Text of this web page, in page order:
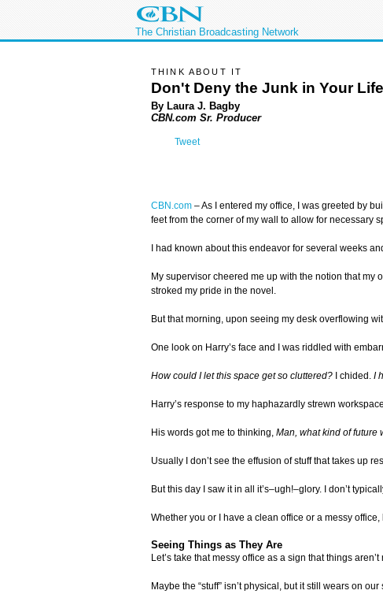
The Christian Broadcasting Network
THINK ABOUT IT
Don't Deny the Junk in Your Life
By Laura J. Bagby
CBN.com Sr. Producer
Tweet
CBN.com –As I entered my office, I was greeted by
feet from the corner of my wall to allow for necessary
I had known about this endeavor for several weeks
My supervisor cheered me up with the notion that
stroked my pride in the novel.
But that morning, upon seeing my desk overflowing
One look on Harry’s face and I was riddled with
How could I let this space get so cluttered? I chided. I
Harry’s response to my haphazardly strewn
His words got me to thinking, Man, what kind of future
Usually I don’t see the effusion of stuff that takes up
But this day I saw it in all it’s–ugh!–glory. I don’t
Whether you or I have a clean office or a messy
Seeing Things as They Are
Let’s take that messy office as a sign that things
Maybe the “stuff” isn’t physical, but it still wears on